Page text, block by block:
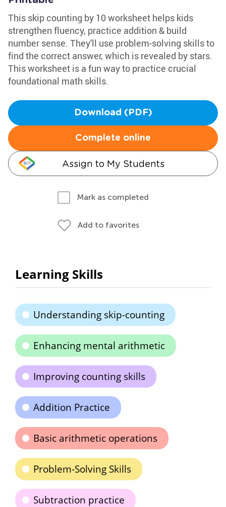
This skip counting by 10 worksheet helps kids
strengthen fluency, practice addition & build
number sense. They'll use problem-solving skills to
find the correct answer, which is revealed by stars.
This worksheet is a fun way to practice crucial
foundational math skills.
Download (PDF)
Complete online
Assign to My Students
Mark as completed
Add to favorites
Learning Skills
Understanding skip-counting
Enhancing mental arithmetic
Improving counting skills
Addition Practice
Basic arithmetic operations
Problem-Solving Skills
Subtraction practice